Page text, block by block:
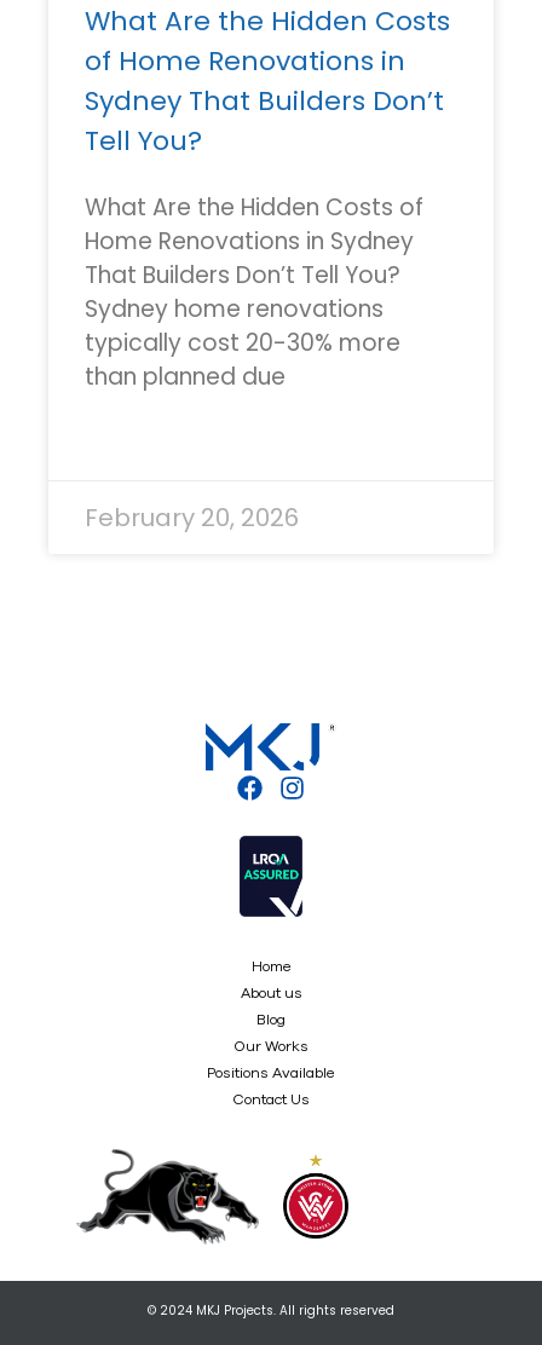
What Are the Hidden Costs
of Home Renovations in
Sydney That Builders Don’t
Tell You?
What Are the Hidden Costs of
Home Renovations in Sydney
That Builders Don’t Tell You?
Sydney home renovations
typically cost 20-30% more
than planned due
February 20, 2026
Home
About us
Blog
Our Works
Positions Available
Contact Us
© 2024 MKJ Projects. All rights reserved